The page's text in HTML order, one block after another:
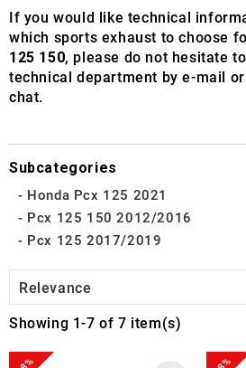
If you would like technical
which sports exhaust to choose
125 150, please do not hesitate
technical department by e-mail
chat.
Subcategories
Honda Pcx 125 2021
Pcx 125 150 2012/2016
Pcx 125 2017/2019
Relevance
Showing 1-7 of 7 item(s)